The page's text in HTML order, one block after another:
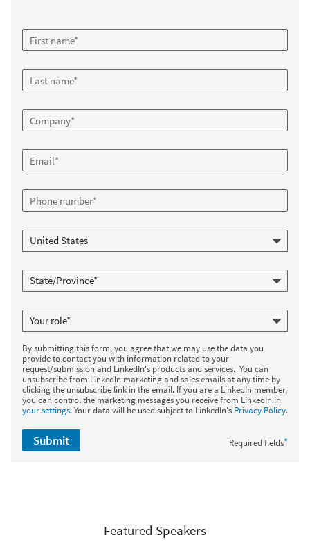
By submitting this form, you agree that we may use the data you
provide to contact you with information related to your
request/submission and LinkedIn's products and services. You can
unsubscribe from LinkedIn marketing and sales emails at any time by
clicking the unsubscribe link in the email. If you are a LinkedIn member,
you can control the marketing messages you receive from LinkedIn in
your settings. Your data will be used subject to LinkedIn's Privacy Policy.
Required fields*
Submit
Featured Speakers